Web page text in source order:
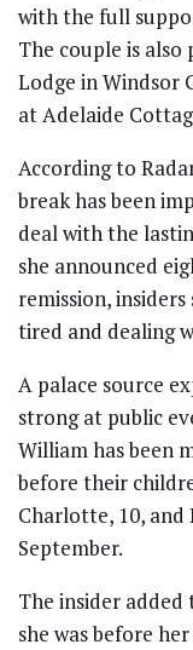
with the full
The couple is
Lodge in Windsor
at Adelaide
According to
break has been
deal with the
she announced
remission,
tired and dealing
A palace source
strong at public
William has been
before their
Charlotte, 10,
September.
The insider
she was before